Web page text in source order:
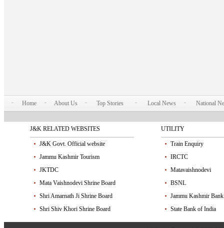
Home About Us Top Stories Local News National
J&K RELATED WEBSITES
J&K Govt. Official website
Jammu Kashmir Tourism
JKTDC
Mata Vaishnodevi Shrine Board
Shri Amarnath Ji Shrine Board
Shri Shiv Khori Shrine Board
UTILITY
Train Enquiry
IRCTC
Matavaishnodevi
BSNL
Jammu Kashmir Bank
State Bank of India